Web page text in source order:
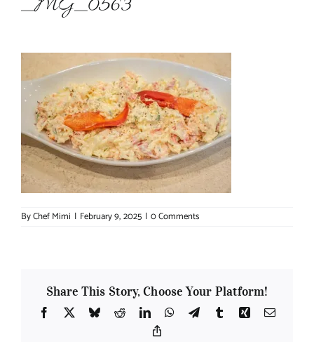
_MG_0563
ByChef Mimi | February 9, 2025 | 0 Comments
Share This Story, Choose Your Platform!
Facebook
X BlueskyRedditLinkedInWhatsApp
TelegramTumblrXing Email